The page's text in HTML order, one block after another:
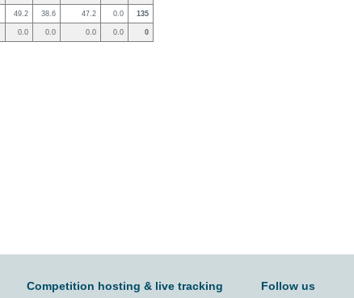
49.2 38.6 47.2 0.0 135
0.0 0.0 0.0 0.0
0
Competition hosting & live tracking Follow us